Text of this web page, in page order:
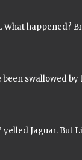
happened?
been swallowed by
Jaguar. But